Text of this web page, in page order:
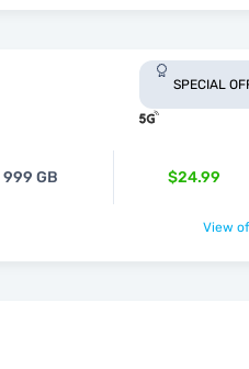
SPECIAL
999 GB $24.99
View